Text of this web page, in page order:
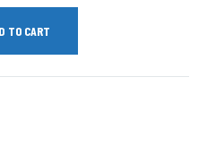
TO CART